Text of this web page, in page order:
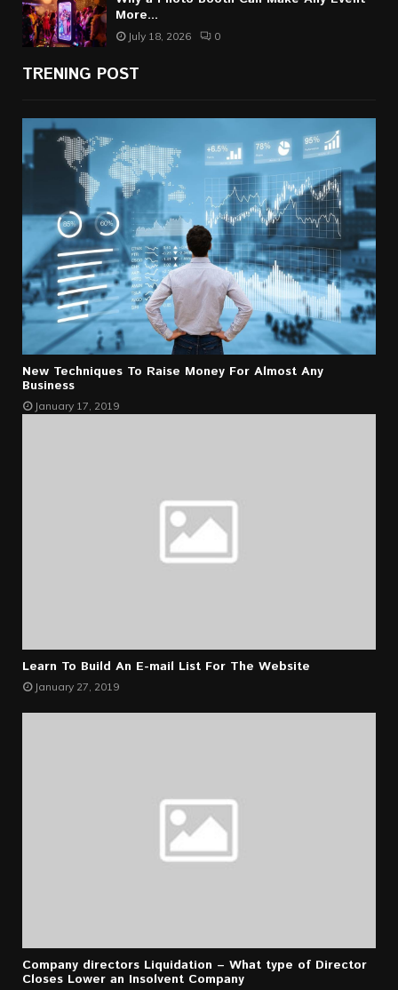
More...
July 18, 2026 0
TRENING POST
New Techniques To Raise Money For Almost Any
Business
January 17, 2019
Learn To Build An E-mail List For The Website
January 27, 2019
Company directors Liquidation – What type of Director
Closes Lower an Insolvent Company